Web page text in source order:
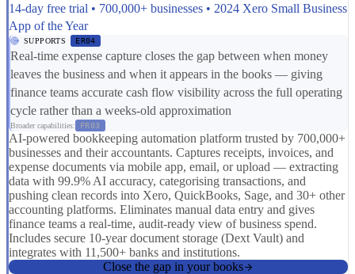
14-day free trial • 700,000+ businesses • 2024 Xero Small Business
App of the Year
SUPPORTS ER04
Real-time expense capture closes the gap between when money
leaves the business and when it appears in the books — giving
finance teams accurate cash flow visibility across the full operating
cycle rather than a weeks-old approximation
Broader capabilities: FR03
AI-powered bookkeeping automation platform trusted by 700,000+
businesses and their accountants. Captures receipts, invoices, and
expense documents via mobile app, email, or upload — extracting
data with 99.9% AI accuracy, categorising transactions, and
pushing clean records into Xero, QuickBooks, Sage, and 30+ other
accounting platforms. Eliminates manual data entry and gives
finance teams a real-time, audit-ready view of business spend.
Includes secure 10-year document storage (Dext Vault) and
integrates with 11,500+ banks and institutions.
Close the gap in your books